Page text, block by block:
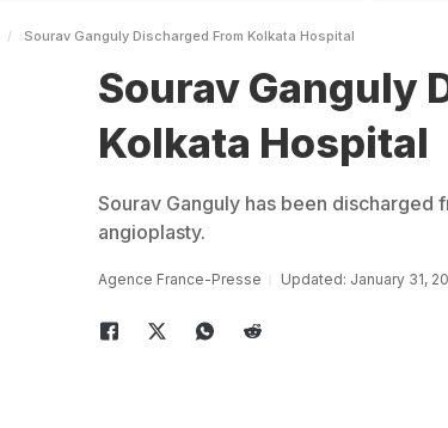
Sourav Ganguly Discharged From Kolkata Hospital
Sourav Ganguly
Kolkata Hospital
Sourav Ganguly has been
angioplasty.
Agence France-Presse Updated: January 31,